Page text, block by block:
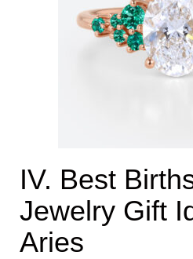
IV. Best
Jewelry Gift
Aries